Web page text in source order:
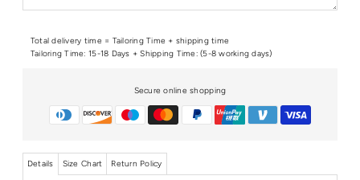
Total delivery time = Tailoring Time + shipping time
Tailoring Time: 15-18 Days + Shipping Time: (5-8 working days)
Secure online shopping
Details Size Chart Return Policy